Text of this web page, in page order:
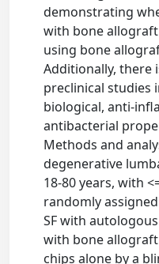
demonstrating
with bone
using bone
Additionally, there
preclinical studies
biological, anti-
antibacterial
Methods and
degenerative
18-80 years, with
randomly
SF with
with bone
chips alone by a